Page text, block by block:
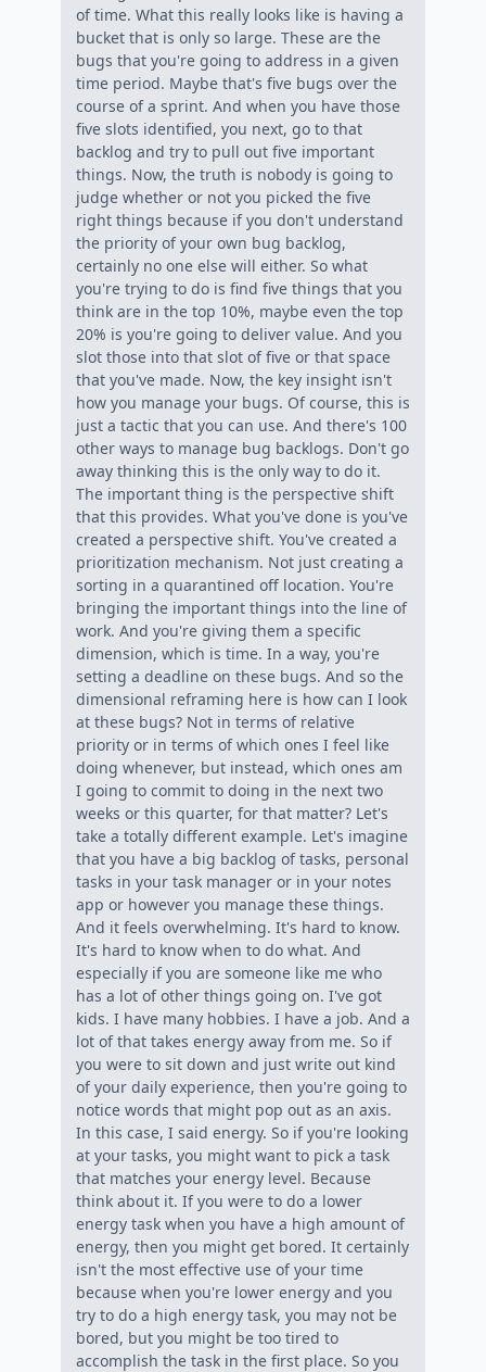
of time. What this really looks like is having a
bucket that is only so large. These are the
bugs that you're going to address in a given
time period. Maybe that's five bugs over the
course of a sprint. And when you have those
five slots identified, you next, go to that
backlog and try to pull out five important
things. Now, the truth is nobody is going to
judge whether or not you picked the five
right things because if you don't understand
the priority of your own bug backlog,
certainly no one else will either. So what
you're trying to do is find five things that you
think are in the top 10%, maybe even the top
20% is you're going to deliver value. And you
slot those into that slot of five or that space
that you've made. Now, the key insight isn't
how you manage your bugs. Of course, this is
just a tactic that you can use. And there's 100
other ways to manage bug backlogs. Don't go
away thinking this is the only way to do it.
The important thing is the perspective shift
that this provides. What you've done is you've
created a perspective shift. You've created a
prioritization mechanism. Not just creating a
sorting in a quarantined off location. You're
bringing the important things into the line of
work. And you're giving them a specific
dimension, which is time. In a way, you're
setting a deadline on these bugs. And so the
dimensional reframing here is how can I look
at these bugs? Not in terms of relative
priority or in terms of which ones I feel like
doing whenever, but instead, which ones am
I going to commit to doing in the next two
weeks or this quarter, for that matter? Let's
take a totally different example. Let's imagine
that you have a big backlog of tasks, personal
tasks in your task manager or in your notes
app or however you manage these things.
And it feels overwhelming. It's hard to know.
It's hard to know when to do what. And
especially if you are someone like me who
has a lot of other things going on. I've got
kids. I have many hobbies. I have a job. And a
lot of that takes energy away from me. So if
you were to sit down and just write out kind
of your daily experience, then you're going to
notice words that might pop out as an axis.
In this case, I said energy. So if you're looking
at your tasks, you might want to pick a task
that matches your energy level. Because
think about it. If you were to do a lower
energy task when you have a high amount of
energy, then you might get bored. It certainly
isn't the most effective use of your time
because when you're lower energy and you
try to do a high energy task, you may not be
bored, but you might be too tired to
accomplish the task in the first place. So you